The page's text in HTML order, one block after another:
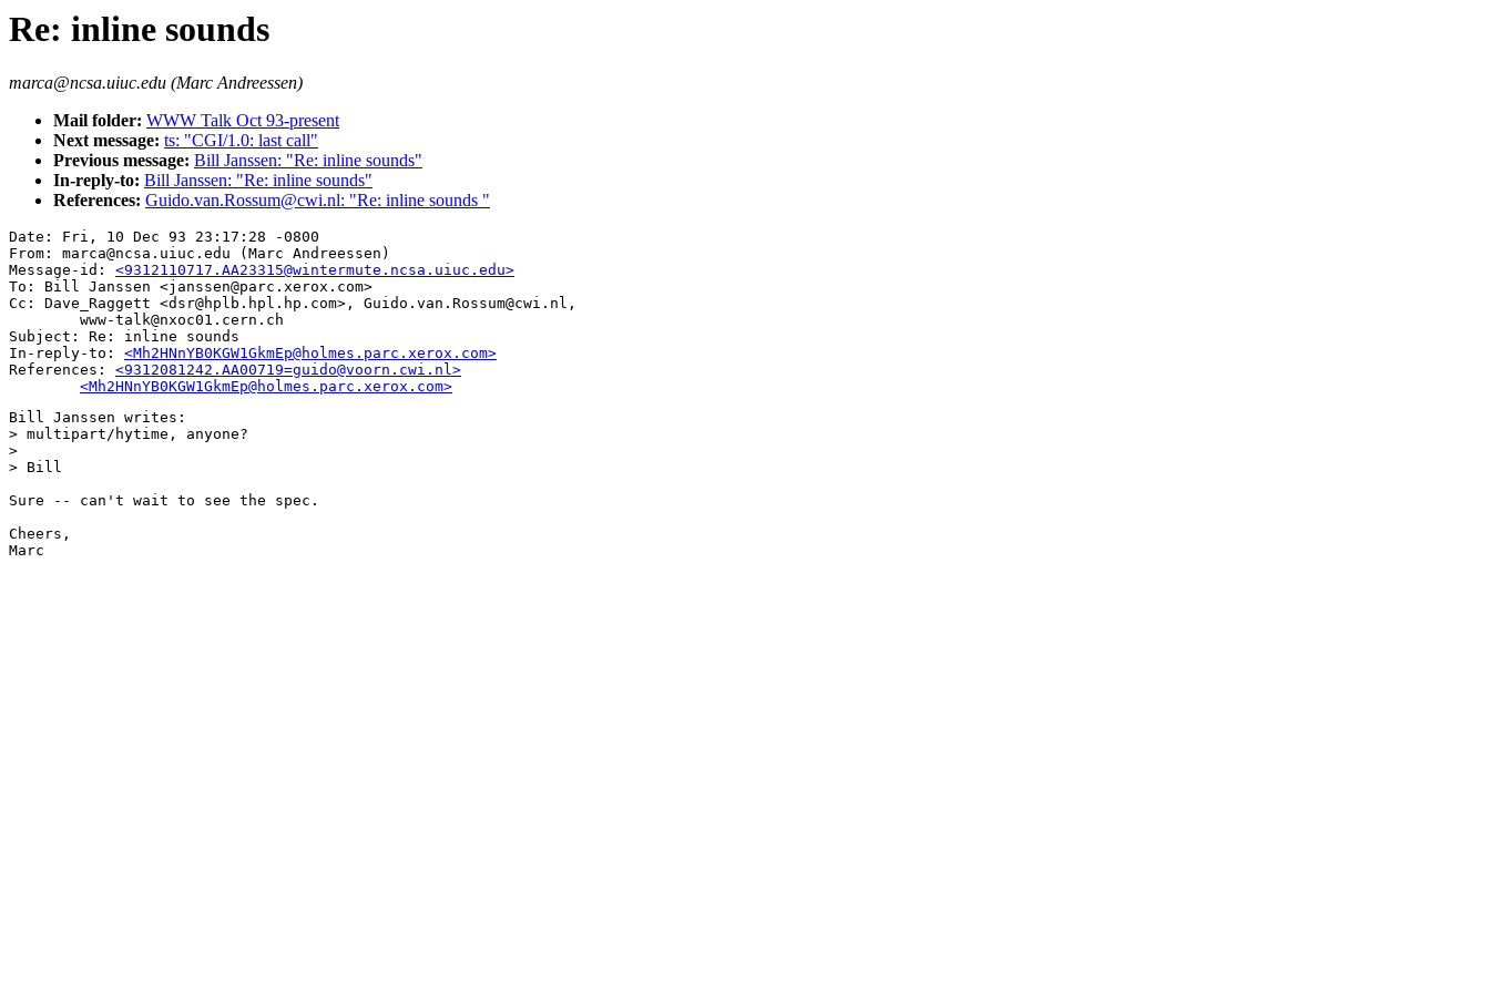
Re: inline sounds
marca@ncsa.uiuc.edu (Marc Andreessen)
Mail folder: WWW Talk Oct 93-present
Next message: ts: "CGI/1.0: last call"
Previous message: Bill Janssen: "Re: inline sounds"
In-reply-to: Bill Janssen: "Re: inline sounds"
References: Guido.van.Rossum@cwi.nl: "Re: inline sounds "
Date: Fri, 10 Dec 93 23:17:28 -0800
From: marca@ncsa.uiuc.edu (Marc Andreessen)
Message-id: <9312110717.AA23315@wintermute.ncsa.uiuc.edu>
To: Bill Janssen <janssen@parc.xerox.com>
Cc: Dave_Raggett <dsr@hplb.hpl.hp.com>, Guido.van.Rossum@cwi.nl,
        www-talk@nxoc01.cern.ch
Subject: Re: inline sounds
In-reply-to: <Mh2HNnYB0KGW1GkmEp@holmes.parc.xerox.com>
References: <9312081242.AA00719=guido@voorn.cwi.nl>
	<Mh2HNnYB0KGW1GkmEp@holmes.parc.xerox.com>
Bill Janssen writes:
> multipart/hytime, anyone?
>
> Bill
Sure -- can't wait to see the spec.
Cheers,
Marc